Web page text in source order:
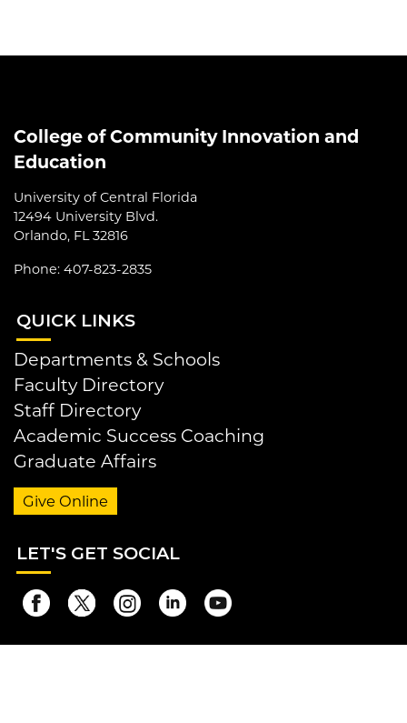
College of Community Innovation and
Education
University of Central Florida
12494 University Blvd.
Orlando, FL 32816
Phone: 407-823-2835
QUICK LINKS
Departments & Schools
Faculty Directory
Staff Directory
Academic Success Coaching
Graduate Affairs
Give Online
LET'S GET SOCIAL